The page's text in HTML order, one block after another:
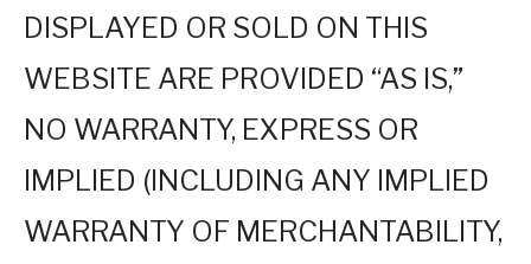
DISPLAYED OR SOLD ON THIS
WEBSITE ARE PROVIDED “AS IS,”
NO WARRANTY, EXPRESS OR
IMPLIED (INCLUDING ANY IMPLIED
WARRANTY OF MERCHANTABILITY,